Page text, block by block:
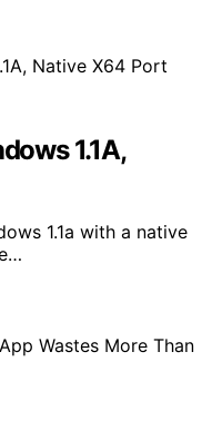
1.1A,
1.1a with a native